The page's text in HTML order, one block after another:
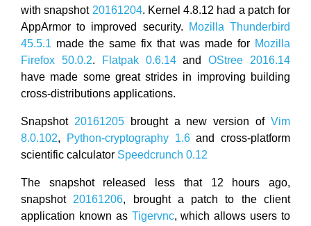
with snapshot 20161204. Kernel 4.8.12 had a patch for
AppArmor to improved security.
Mozilla Thunderbird
45.5.1 made the same fix that was made for Mozilla
Firefox 50.0.2. Flatpak 0.6.14andOStree 2016.14
have made some great strides in improving building
cross-distributions applications.
Snapshot 20161205brought a new version ofVim
8.0.102, Python-cryptography 1.6and cross-platform
scientific calculator Speedcrunch 0.12
The snapshot released less that 12 hours ago,
snapshot 20161206, brought a patch to the client
application known as Tigervnc, which allows users to